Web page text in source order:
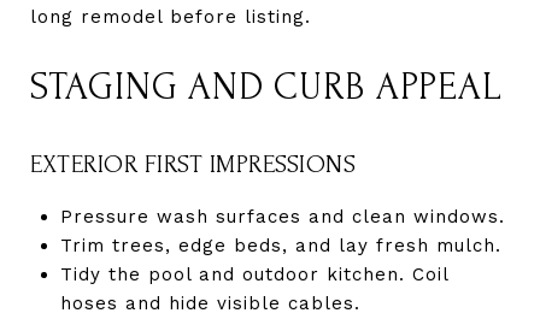
long remodel before listing.
STAGING AND CURB APPEAL
EXTERIOR FIRST IMPRESSIONS
Pressure wash surfaces and clean windows.
Trim trees, edge beds, and lay fresh mulch.
Tidy the pool and outdoor kitchen. Coil
hoses and hide visible cables.